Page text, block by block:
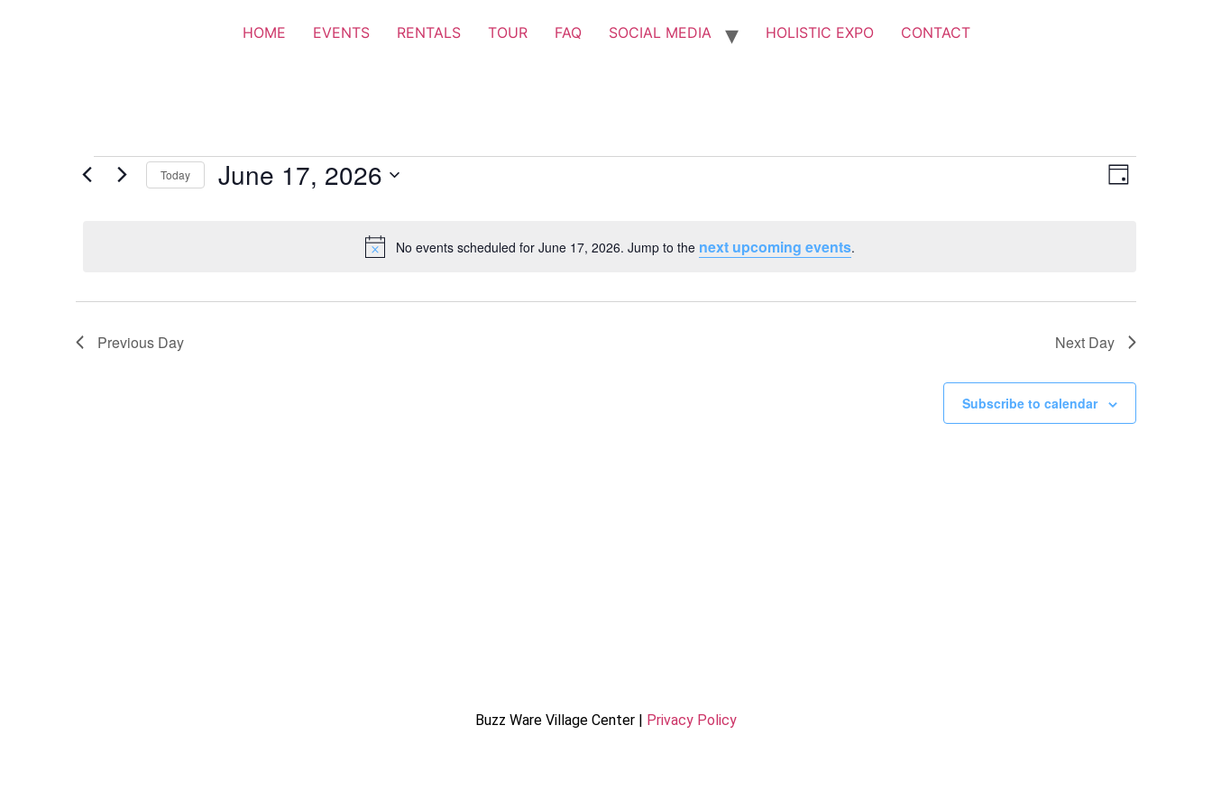
HOME EVENTS RENTALS TOUR FAQ SOCIAL MEDIA HOLISTIC EXPO CONTACT
Notice
No events scheduled for June 17, 2026. Jump to the next upcoming events.
Views
Event
Day
Today June 17, 2026
Previous Day Next Day
Subscribe to calendar
Buzz Ware Village Center | Privacy Policy